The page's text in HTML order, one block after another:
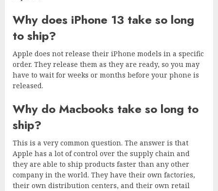
Why does iPhone 13 take so long
to ship?
Apple does not release their iPhone models in a specific
order. They release them as they are ready, so you may
have to wait for weeks or months before your phone is
released.
Why do Macbooks take so long to
ship?
This is a very common question. The answer is that
Apple has a lot of control over the supply chain and
they are able to ship products faster than any other
company in the world. They have their own factories,
their own distribution centers, and their own retail